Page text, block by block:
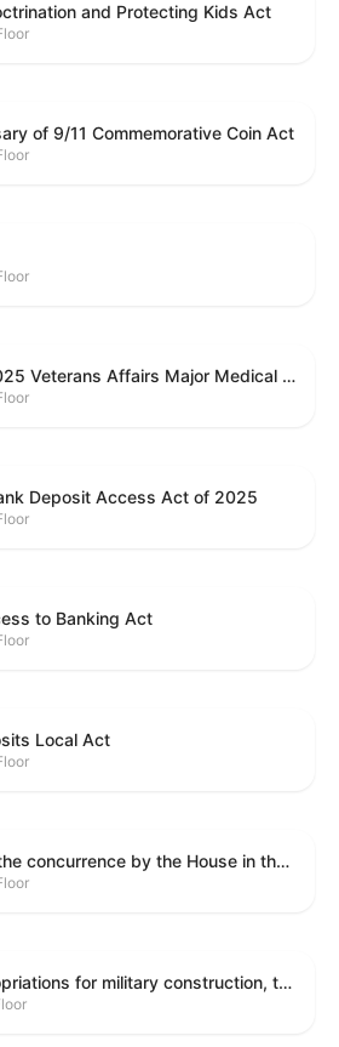
and Protecting Kids Act
of 9/11 Commemorative Coin Act
Fiscal Year 2025 Veterans Affairs Major Medical Facility Authorization Act
Deposit Access Act of 2025
to Banking Act
Local Act
Providing for the concurrence by the House in the Senate amendment to H.R. 6644, with amendment.
Making appropriations for military construction, the Department of Veterans Affairs, and related agencies for the fiscal year ending September 30, 2027, and for other purposes.